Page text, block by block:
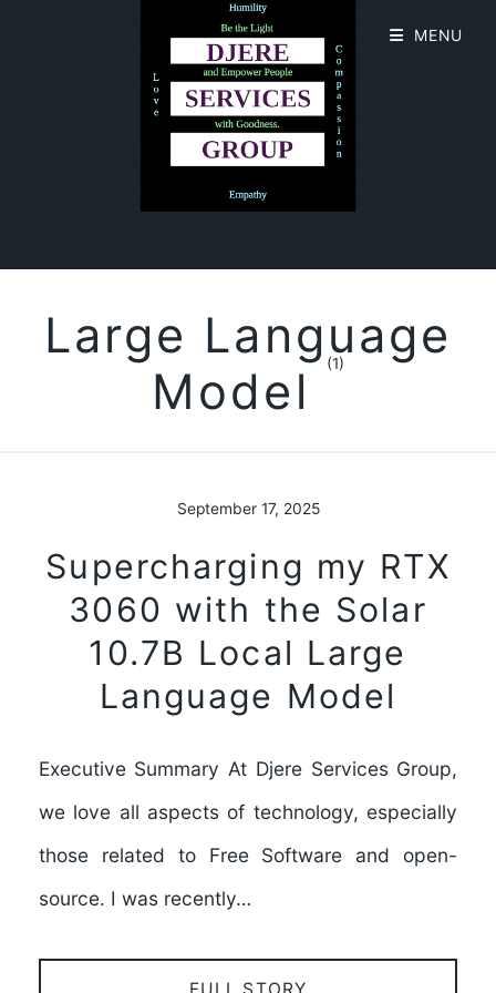
Large Language
Model
(1)
September 17, 2025
Supercharging my RTX
3060 with the Solar
10.7B Local Large
Language Model
Executive Summary At Djere Services Group,
we love all aspects of technology, especially
those related to Free Software and open-
source. I was recently…
FULL STORY
MENU